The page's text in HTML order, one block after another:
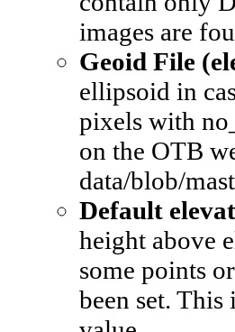
images are
Geoid File
ellipsoid in
pixels with
on the OTB
data/blob/
Default
height above
some points
been set. This